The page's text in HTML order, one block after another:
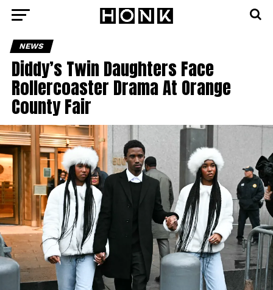
NEWS
Diddy’s Twin Daughters Face
Rollercoaster Drama At Orange
County Fair